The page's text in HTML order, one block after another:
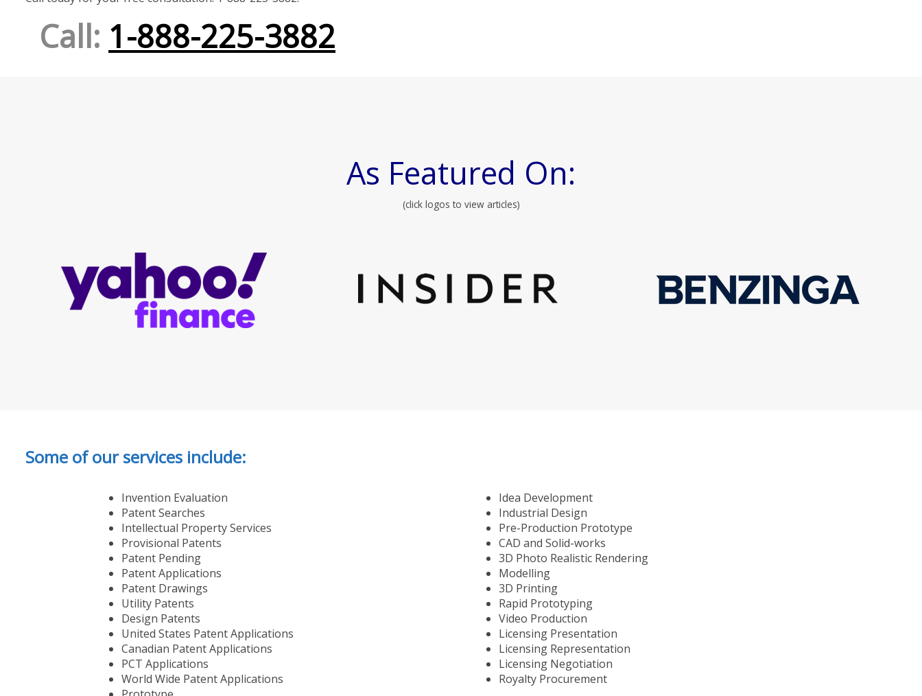
Call: 1-888-225-3882
As Featured On:
(click logos to view articles)
Some of our services include:
Invention Evaluation
Patent Searches
Intellectual Property Services
Provisional Patents
Patent Pending
Patent Applications
Patent Drawings
Utility Patents
Design Patents
United States Patent Applications
Canadian Patent Applications
PCT Applications
World Wide Patent Applications
Idea Development
Industrial Design
Pre-Production Prototype
CAD and Solid-works
3D Photo Realistic Rendering
Modelling
3D Printing
Rapid Prototyping
Video Production
Licensing Presentation
Licensing Representation
Licensing Negotiation
Royalty Procurement